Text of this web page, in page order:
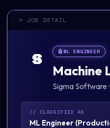
> JOB DETAIL
S 🤖ML ENGINEER
Machine
Sigma Software·
// CLASSIFIED AS
ML Engineer (